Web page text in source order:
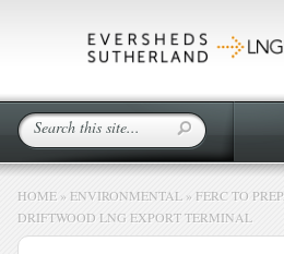
HOME » ENVIRONMENTAL » FERC TO
DRIFTWOOD LNG EXPORT TERMINAL